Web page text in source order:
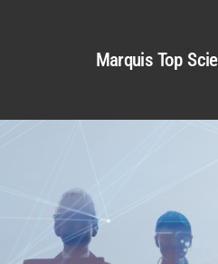
Marquis Top